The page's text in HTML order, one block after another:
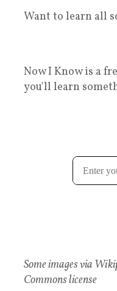
Want to learn all
Now I Know is a
you'll learn
Some images via
Commons license